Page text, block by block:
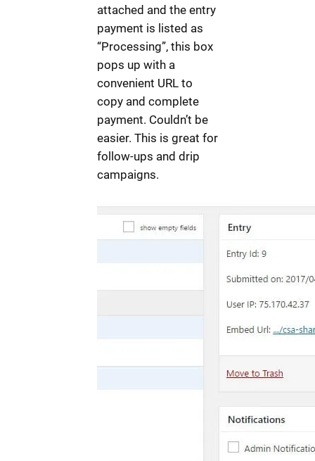
attached and the entry
payment is listed as
“Processing”, this box
pops up with a
convenient URL to
copy and complete
payment. Couldn’t be
easier. This is great for
follow-ups and drip
campaigns.